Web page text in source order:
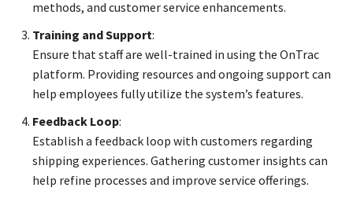
methods, and customer service enhancements.
Training and Support:
Ensure that staff are well-trained in using the OnTrac
platform. Providing resources and ongoing support can
help employees fully utilize the system’s features.
Feedback Loop:
Establish a feedback loop with customers regarding
shipping experiences. Gathering customer insights can
help refine processes and improve service offerings.